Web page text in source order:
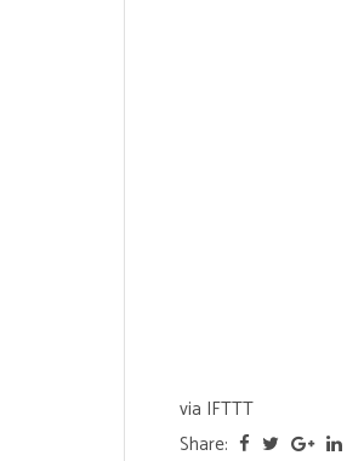
via IFTTT
Share: